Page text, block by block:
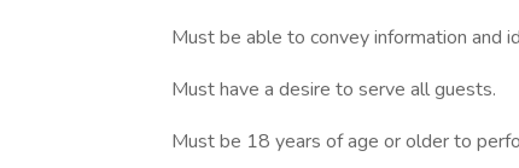
Must be able to convey information and
Must have a desire to serve all guests.
Must be 18 years of age or older to